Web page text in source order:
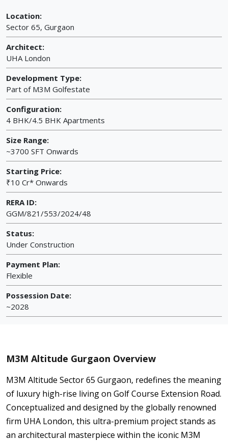
Location:
Sector 65, Gurgaon
Architect:
UHA London
Development Type:
Part of M3M Golfestate
Configuration:
4 BHK/4.5 BHK Apartments
Size Range:
~3700 SFT Onwards
Starting Price:
₹10 Cr* Onwards
RERA ID:
GGM/821/553/2024/48
Status:
Under Construction
Payment Plan:
Flexible
Possession Date:
~2028
M3M Altitude Gurgaon Overview
M3M Altitude Sector 65 Gurgaon, redefines the meaning
of luxury high-rise living on Golf Course Extension Road.
Conceptualized and designed by the globally renowned
firm UHA London, this ultra-premium project stands as
an architectural masterpiece within the iconic M3M